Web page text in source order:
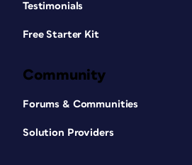
Testimonials
Free Starter Kit
Community
Forums & Communities
Solution Providers